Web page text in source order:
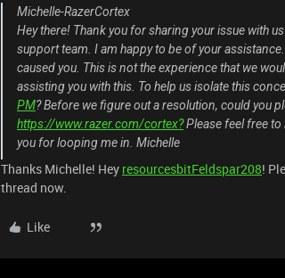
Michelle-RazerCortex
Hey there! Thank you for sharing your issue with
support team. I am happy to be of your
caused you. This is not the experience that we
assisting you with this. To help us isolate this
PM? Before we figure out a resolution, could you
https://www.razer.com/cortex?Please feel free to
you for looping me in. Michelle
Thanks Michelle! Hey resourcesbitFeldspar208!
thread now.
Like